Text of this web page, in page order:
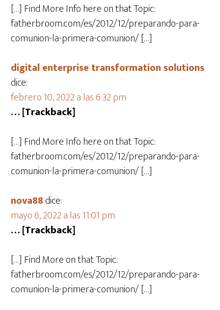
[…] Find More Info here on that Topic:
fatherbroom.com/es/2012/12/preparando-para-
comunion-la-primera-comunion/ […]
digital enterprise transformation solutions
dice:
febrero 10, 2022 a las 6:32 pm
… [Trackback]
[…] Find More Info here on that Topic:
fatherbroom.com/es/2012/12/preparando-para-
comunion-la-primera-comunion/ […]
nova88dice:
mayo 6, 2022 a las 11:01 pm
… [Trackback]
[…] Find More on that Topic:
fatherbroom.com/es/2012/12/preparando-para-
comunion-la-primera-comunion/ […]